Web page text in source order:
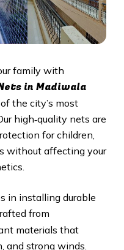
family with
in Madiwala
the city’s most
high‑quality nets are
for children,
without affecting your
in installing durable
from
materials that
and strong winds.